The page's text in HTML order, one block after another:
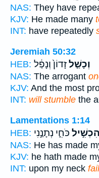
NAS: They have
KJV: He made many
INT: have repeatedly
Jeremiah 50:32
HEB:
וְכָשַׁ֤לזָדוֹן֙ וְנָפַ֔ל
NAS: The arrogant
KJV: And the most
INT: will stumble the
Lamentations 1:14
HEB:
הִכְשִׁ֣יל כֹּחִ֑י נְתָנַ֣נִי
NAS: He has made
KJV: he hath made
INT: upon my neck fail